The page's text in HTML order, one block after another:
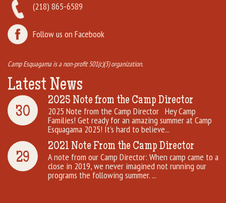
(218) 865-6589
Follow us on Facebook
Camp Esquagama is a non-profit 501(c)(3) organization.
Latest News
30
2025 Note from the Camp Director
2025 Note from the Camp Director Hey Camp
Families! Get ready for an amazing summer at Camp
Esquagama 2025! It’s hard to believe...
29
2021 Note From the Camp Director
A note from our Camp Director: When camp came to a
close in 2019, we never imagined not running our
programs the following summer. ...